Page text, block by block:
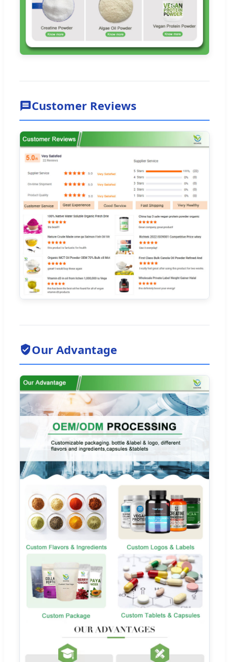
Customer Reviews
Our Advantage